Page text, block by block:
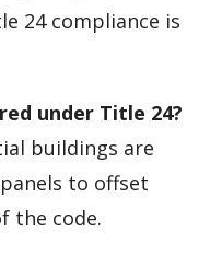
24 compliance is
under Title 24?
buildings are
to offset
the code.